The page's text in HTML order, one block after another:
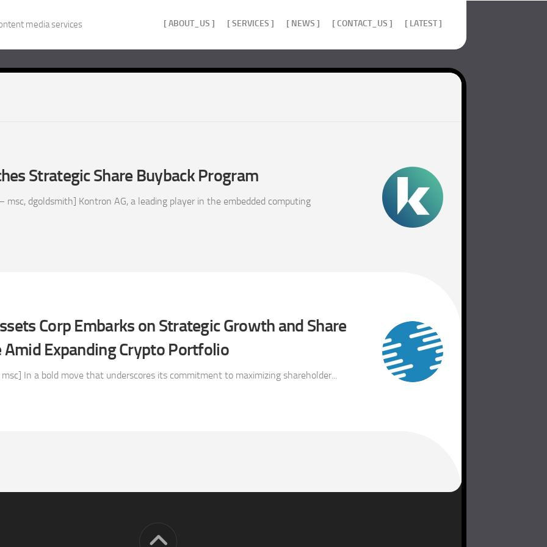
media services [ ABOUT_US ] [ SERVICES ] [ NEWS ] [ CONTACT_US ] [ LATEST ]
Strategic Share Buyback Program
msc, dgoldsmith] Kontron AG, a leading player in the embedded computing
Corp Embarks on Strategic Growth and Share
Expanding Crypto Portfolio
In a bold move that underscores its commitment to maximizing shareholder...